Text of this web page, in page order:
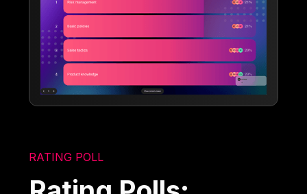
RATING POLL